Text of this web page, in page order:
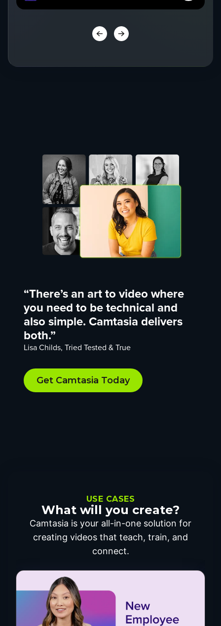
“There’s an art to video where
you need to be technical and
also simple. Camtasia delivers
both.”
Lisa Childs, Tried Tested & True
Get Camtasia Today
USE CASES
What will you create?
Camtasia is your all-in-one solution for
creating videos that teach, train, and
connect.